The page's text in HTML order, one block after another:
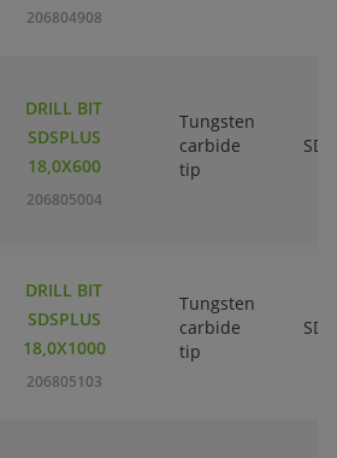
206804908
DRILL BIT
SDSPLUS
18,0X600
206805004
Tungsten
carbide
tip
DRILL BIT
SDSPLUS
18,0X1000
206805103
Tungsten
carbide
tip